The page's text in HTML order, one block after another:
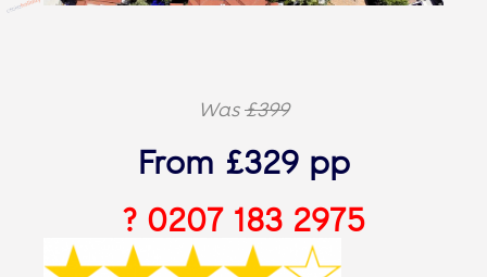
Was£399
From £329 pp
? 0207 183 2975